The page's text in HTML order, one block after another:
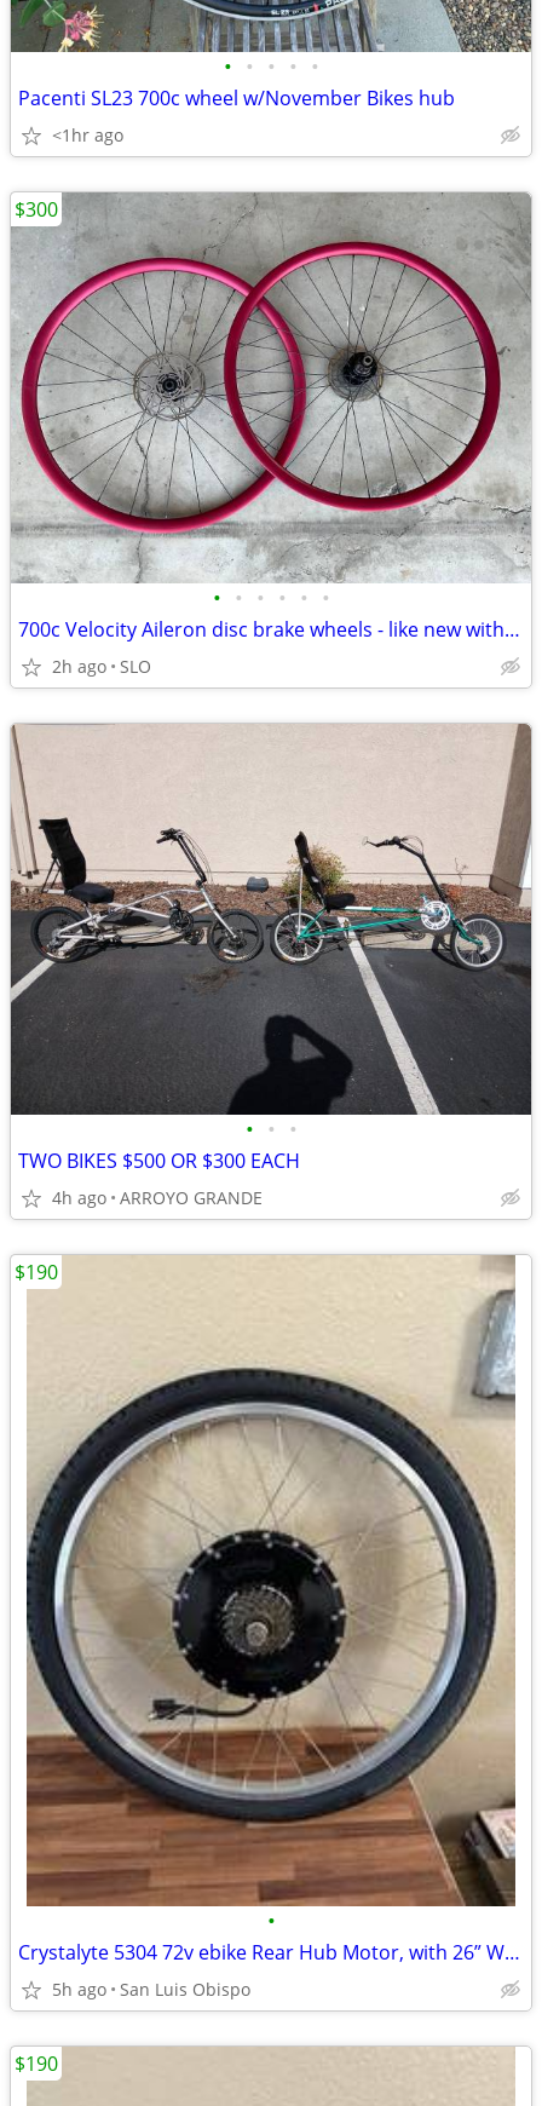
• • • • •
Pacenti SL23 700c wheel w/November Bikes hub
<1hr ago
• • • • • •
700c Velocity Aileron disc brake wheels - like new with rotors
2h ago SLO
$300
• • •
TWO BIKES $500 OR $300 EACH
4h ago ARROYO GRANDE
•
Crystalyte 5304 72v ebike Rear Hub Motor, with 26” Wheel & Tire
5h ago San Luis Obispo
$190
$190